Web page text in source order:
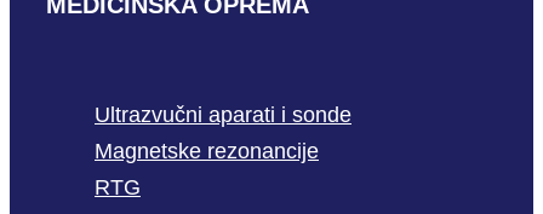
Ultrazvučni aparati i sonde
Magnetske rezonancije
RTG